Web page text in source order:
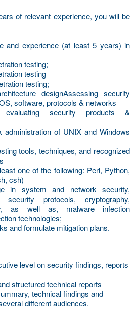
of relevant experience, you will be
and experience (at least 5 years) in
testing;
testing
testing;
designAssessing security
software, protocols & networks
evaluating security products &
administration of UNIX and Windows
tools, techniques, and recognized
one of the following: Perl, Python,
csh)
in system and network security,
security protocols, cryptography,
as well as, malware infection
technologies;
and formulate mitigation plans.
level on security findings, reports
structured technical reports
technical findings and
different audiences.